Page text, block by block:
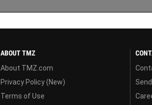
ABOUT TMZ
About TMZ.com
Privacy Policy (New)
Terms of Use